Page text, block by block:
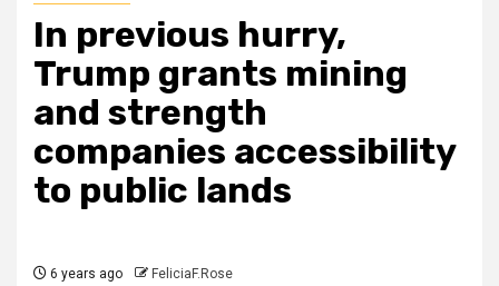
In previous hurry,
Trump grants mining
and strength
companies accessibility
to public lands
6 years ago FeliciaF.Rose